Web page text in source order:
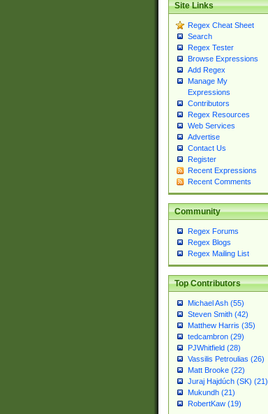
Site Links
Regex Cheat Sheet
Search
Regex Tester
Browse Expressions
Add Regex
Manage My
Expressions
Contributors
Regex Resources
Web Services
Advertise
Contact Us
Register
Recent Expressions
Recent Comments
Community
Regex Forums
Regex Blogs
Regex Mailing List
Top Contributors
Michael Ash (55)
Steven Smith (42)
Matthew Harris (35)
tedcambron (29)
PJWhitfield (28)
Vassilis Petroulias (26)
Matt Brooke (22)
Juraj Hajdúch (SK) (21)
Mukundh (21)
RobertKaw (19)